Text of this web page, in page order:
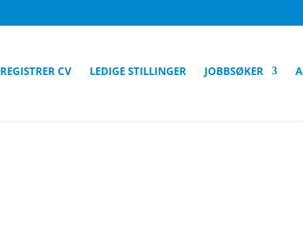
REGISTRER CV LEDIGE STILLINGER JOBBSØKER